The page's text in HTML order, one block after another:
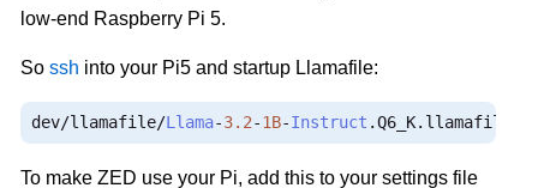
low-end Raspberry Pi 5.
Sossh into your Pi5 and startup Llamafile:
dev/llamafile/Llama-3.2-1B-Instruct .Q6_K. llamafile
To make ZED use your Pi, add this to your settings file